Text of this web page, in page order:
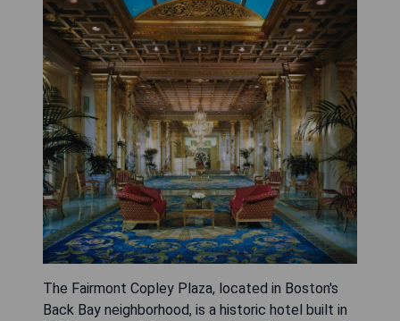
The Fairmont Copley Plaza, located in Boston's
Back Bay neighborhood, is a historic hotel built in